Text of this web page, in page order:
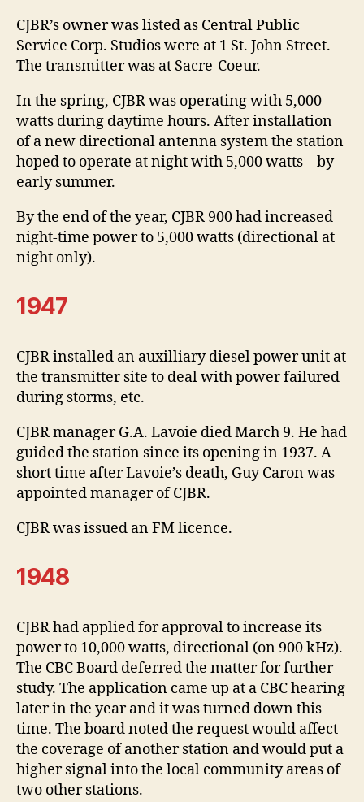
CJBR’s owner was listed as Central Public
Service Corp. Studios were at 1 St. John Street.
The transmitter was at Sacre-Coeur.
In the spring, CJBR was operating with 5,000
watts during daytime hours. After installation
of a new directional antenna system the station
hoped to operate at night with 5,000 watts – by
early summer.
By the end of the year, CJBR 900 had increased
night-time power to 5,000 watts (directional at
night only).
1947
CJBR installed an auxilliary diesel power unit at
the transmitter site to deal with power failured
during storms, etc.
CJBR manager G.A. Lavoie died March 9. He had
guided the station since its opening in 1937. A
short time after Lavoie’s death, Guy Caron was
appointed manager of CJBR.
CJBR was issued an FM licence.
1948
CJBR had applied for approval to increase its
power to 10,000 watts, directional (on 900 kHz).
The CBC Board deferred the matter for further
study. The application came up at a CBC hearing
later in the year and it was turned down this
time. The board noted the request would affect
the coverage of another station and would put a
higher signal into the local community areas of
two other stations.